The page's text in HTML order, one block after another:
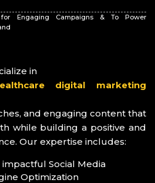
for Engaging Campaigns & To Power
in
digital marketing
and engaging content that
while building a positive and
Our expertise includes:
Social Media
Optimization